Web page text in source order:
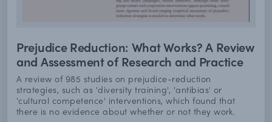
Prejudice Reduction: What Works? A Review
and Assessment of Research and Practice
A review of 985 studies on prejudice-reduction
strategies, such as 'diversity training', 'antibias' or
'cultural competence' interventions, which found that
there is no evidence about whether or not they work.